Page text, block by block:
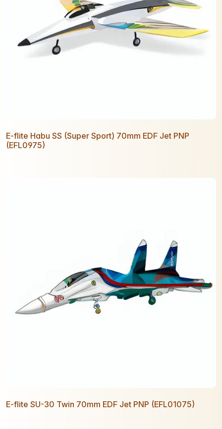
E-flite Habu SS (Super Sport) 70mm EDF Jet PNP
(EFL0975)
E-flite SU-30 Twin 70mm EDF Jet PNP (EFL01075)